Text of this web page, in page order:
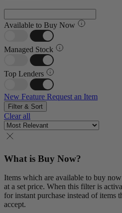
Available to Buy Now
Managed Stock
Top Lenders
New Feature Request an Item
Filter & Sort
Clear all
What is Buy Now?
Items which are available to buy
at a set price. When this filter is
for instant purchase instead of items
accept.